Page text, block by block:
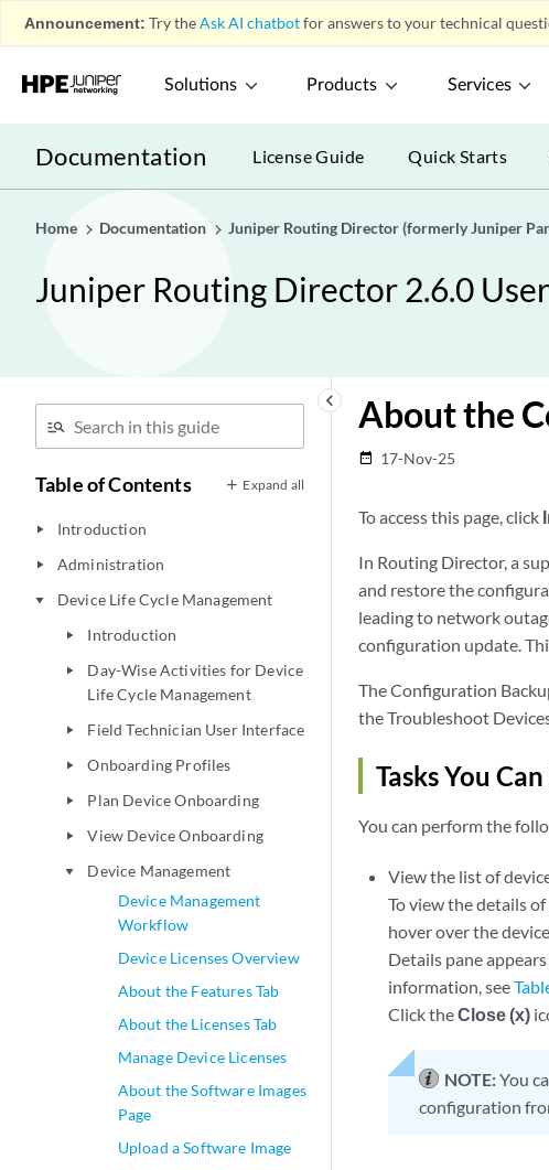
Announcement: Try theAsk AI chatbotfor answers to your technical
Solutions Products Services
Documentation License Guide Quick Starts
Home Documentation Juniper Routing Director (formerly Juniper
Juniper Routing Director 2.6.0
keyboard_arrow_left
Table of Contents Expand all
play_arrow Introduction
play_arrow Administration
play_arrow Device Life Cycle Management
play_arrow Introduction
play_arrow
Day-Wise Activities for Device
Life Cycle Management
play_arrow Field Technician User Interface
play_arrow Onboarding Profiles
play_arrow Plan Device Onboarding
play_arrow View Device Onboarding
play_arrow
Device Management
Device Management
Workflow
Device Licenses Overview
About the Features Tab
About the Licenses Tab
Manage Device Licenses
About the Software Images
Page
Upload a Software Image
About the
date_range 17-Nov-25
To access this page, click
In Routing Director, a
and restore the
leading to network
configuration update.
The Configuration
the Troubleshoot
Tasks You
You can perform the
View the list of
To view the details
hover over the
Details pane
information, see
Click theClose (x)
NOTE:You
configuration